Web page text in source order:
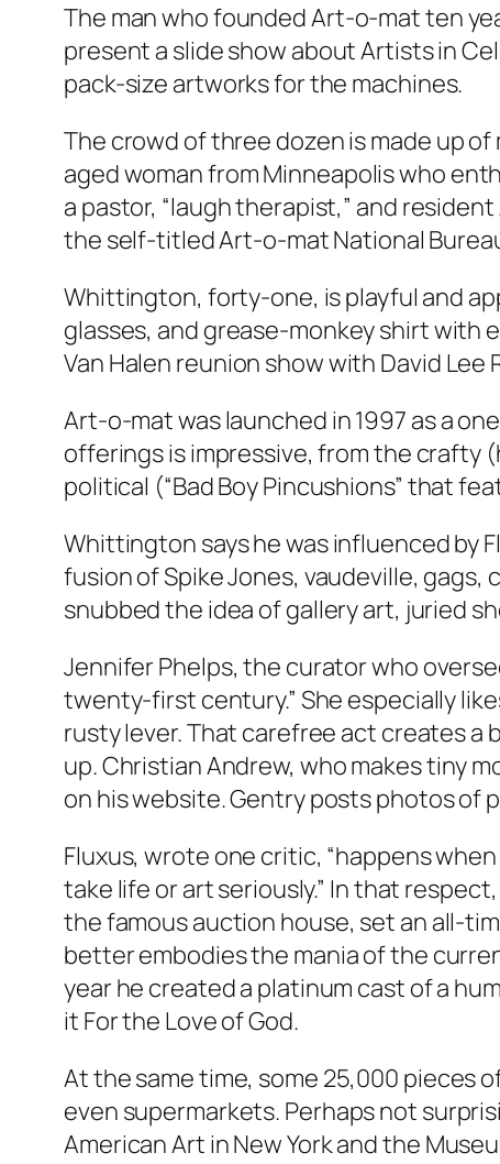
The man who founded Art-o-mat ten
present a slide show about Artists in
pack-size artworks for the machines.
The crowd of three dozen is made up
aged woman from Minneapolis who
a pastor, “laugh therapist,” and
the self-titled Art-o-mat National
Whittington, forty-one, is playful and
glasses, and grease-monkey shirt with
Van Halen reunion show with David Lee
Art-o-mat was launched in 1997 as a
offerings is impressive, from the crafty
political (“Bad Boy Pincushions” that
Whittington says he was influenced by
fusion of Spike Jones, vaudeville, gags,
snubbed the idea of gallery art, juried
Jennifer Phelps, the curator who
twenty-first century.” She especially
rusty lever. That carefree act creates
up. Christian Andrew, who makes tiny
on his website. Gentry posts photos of
Fluxus, wrote one critic, “happens
take life or art seriously.” In that
the famous auction house, set an all-
better embodies the mania of the
year he created a platinum cast of a
it For the Love of God.
At the same time, some 25,000 pieces
even supermarkets. Perhaps not
American Art in New York and the